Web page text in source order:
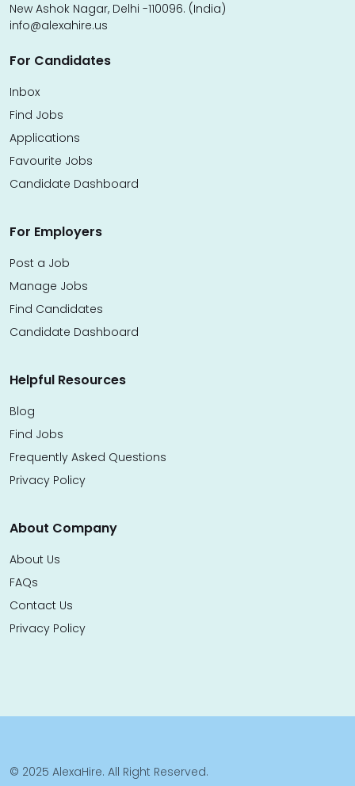
New Ashok Nagar, Delhi -110096. (India)
info@alexahire.us
For Candidates
Inbox
Find Jobs
Applications
Favourite Jobs
Candidate Dashboard
For Employers
Post a Job
Manage Jobs
Find Candidates
Candidate Dashboard
Helpful Resources
Blog
Find Jobs
Frequently Asked Questions
Privacy Policy
About Company
About Us
FAQs
Contact Us
Privacy Policy
© 2025 AlexaHire. All Right Reserved.